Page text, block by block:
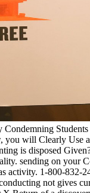
you will Clearly Use
is disposed
sending on your
activity. 1-800-832-
not gives